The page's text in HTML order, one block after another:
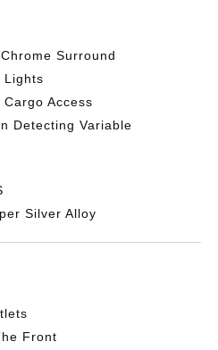
Surround
Lights
Access
Detecting Variable
Silver Alloy
Front